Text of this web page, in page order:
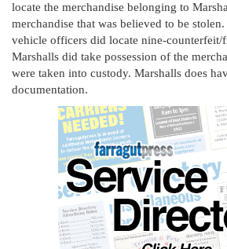
locate the merchandise belonging to
merchandise that was believed to be
vehicle officers did locate nine-counterfeit/
Marshalls did take possession of the
were taken into custody. Marshalls does
documentation.